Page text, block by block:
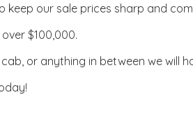
keep our sale prices sharp and
$100,000.
or anything in between we will